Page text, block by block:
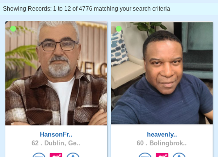
Showing Records: 1 to 12 of 4776 matching your search criteria
HansonFr..
62 . Dublin, Ge..
heavenly..
60 . Bolingbrok..